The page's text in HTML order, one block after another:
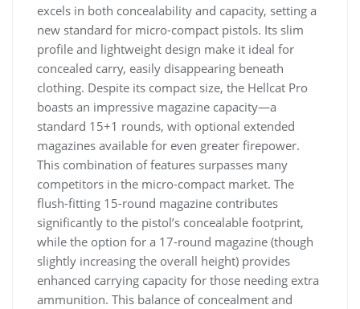
excels in both concealability and capacity, setting a
new standard for micro-compact pistols. Its slim
profile and lightweight design make it ideal for
concealed carry, easily disappearing beneath
clothing. Despite its compact size, the Hellcat Pro
boasts an impressive magazine capacity—a
standard 15+1 rounds, with optional extended
magazines available for even greater firepower.
This combination of features surpasses many
competitors in the micro-compact market. The
flush-fitting 15-round magazine contributes
significantly to the pistol’s concealable footprint,
while the option for a 17-round magazine (though
slightly increasing the overall height) provides
enhanced carrying capacity for those needing extra
ammunition. This balance of concealment and